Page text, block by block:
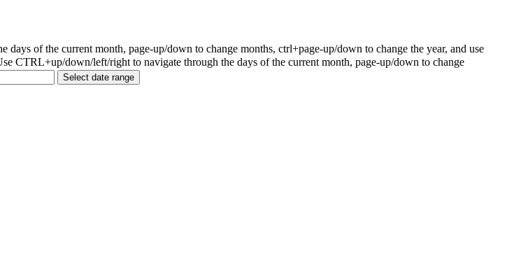
of the current month, page-up/down to change months, ctrl+page-up/down to change the year, and use
CTRL+up/down/left/right to navigate through the days of the current month, page-up/down to change
Select date range